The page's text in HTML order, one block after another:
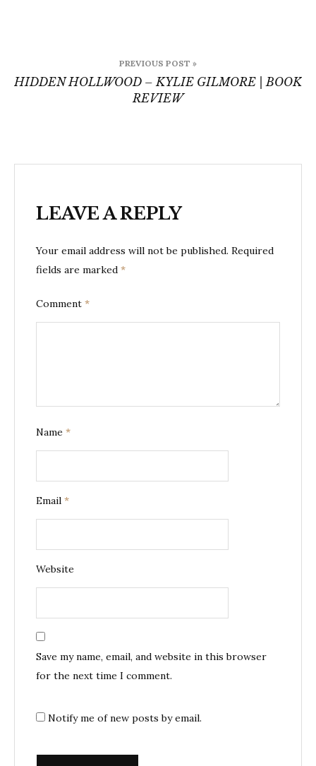
navigation
PREVIOUS POST »
HIDDEN HOLLWOOD – KYLIE GILMORE | BOOK
REVIEW
LEAVE A REPLY
Your email address will not be published. Required
fields are marked *
Comment *
Name *
Email *
Website
Save my name, email, and website in this browser
for the next time I comment.
Notify me of new posts by email.